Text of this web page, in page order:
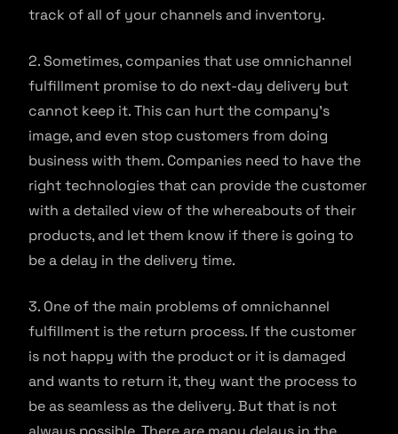
track of all of your channels and inventory.
2. Sometimes, companies that use omnichannel
fulfillment promise to do next-day delivery but
cannot keep it. This can hurt the company’s
image, and even stop customers from doing
business with them. Companies need to have the
right technologies that can provide the customer
with a detailed view of the whereabouts of their
products, and let them know if there is going to
be a delay in the delivery time.
3. One of the main problems of omnichannel
fulfillment is the return process. If the customer
is not happy with the product or it is damaged
and wants to return it, they want the process to
be as seamless as the delivery. But that is not